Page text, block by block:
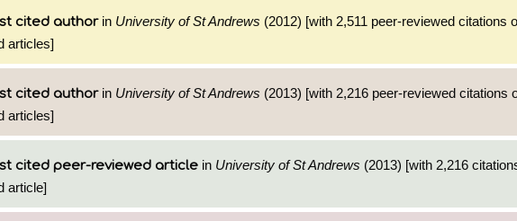
cited authorin University of St Andrews (2012) [with 2,511 peer-reviewed citations
articles]
cited authorin University of St Andrews (2013) [with 2,216 peer-reviewed citations
articles]
cited peer-reviewed article in University of St Andrews (2013) [with 2,216
article]